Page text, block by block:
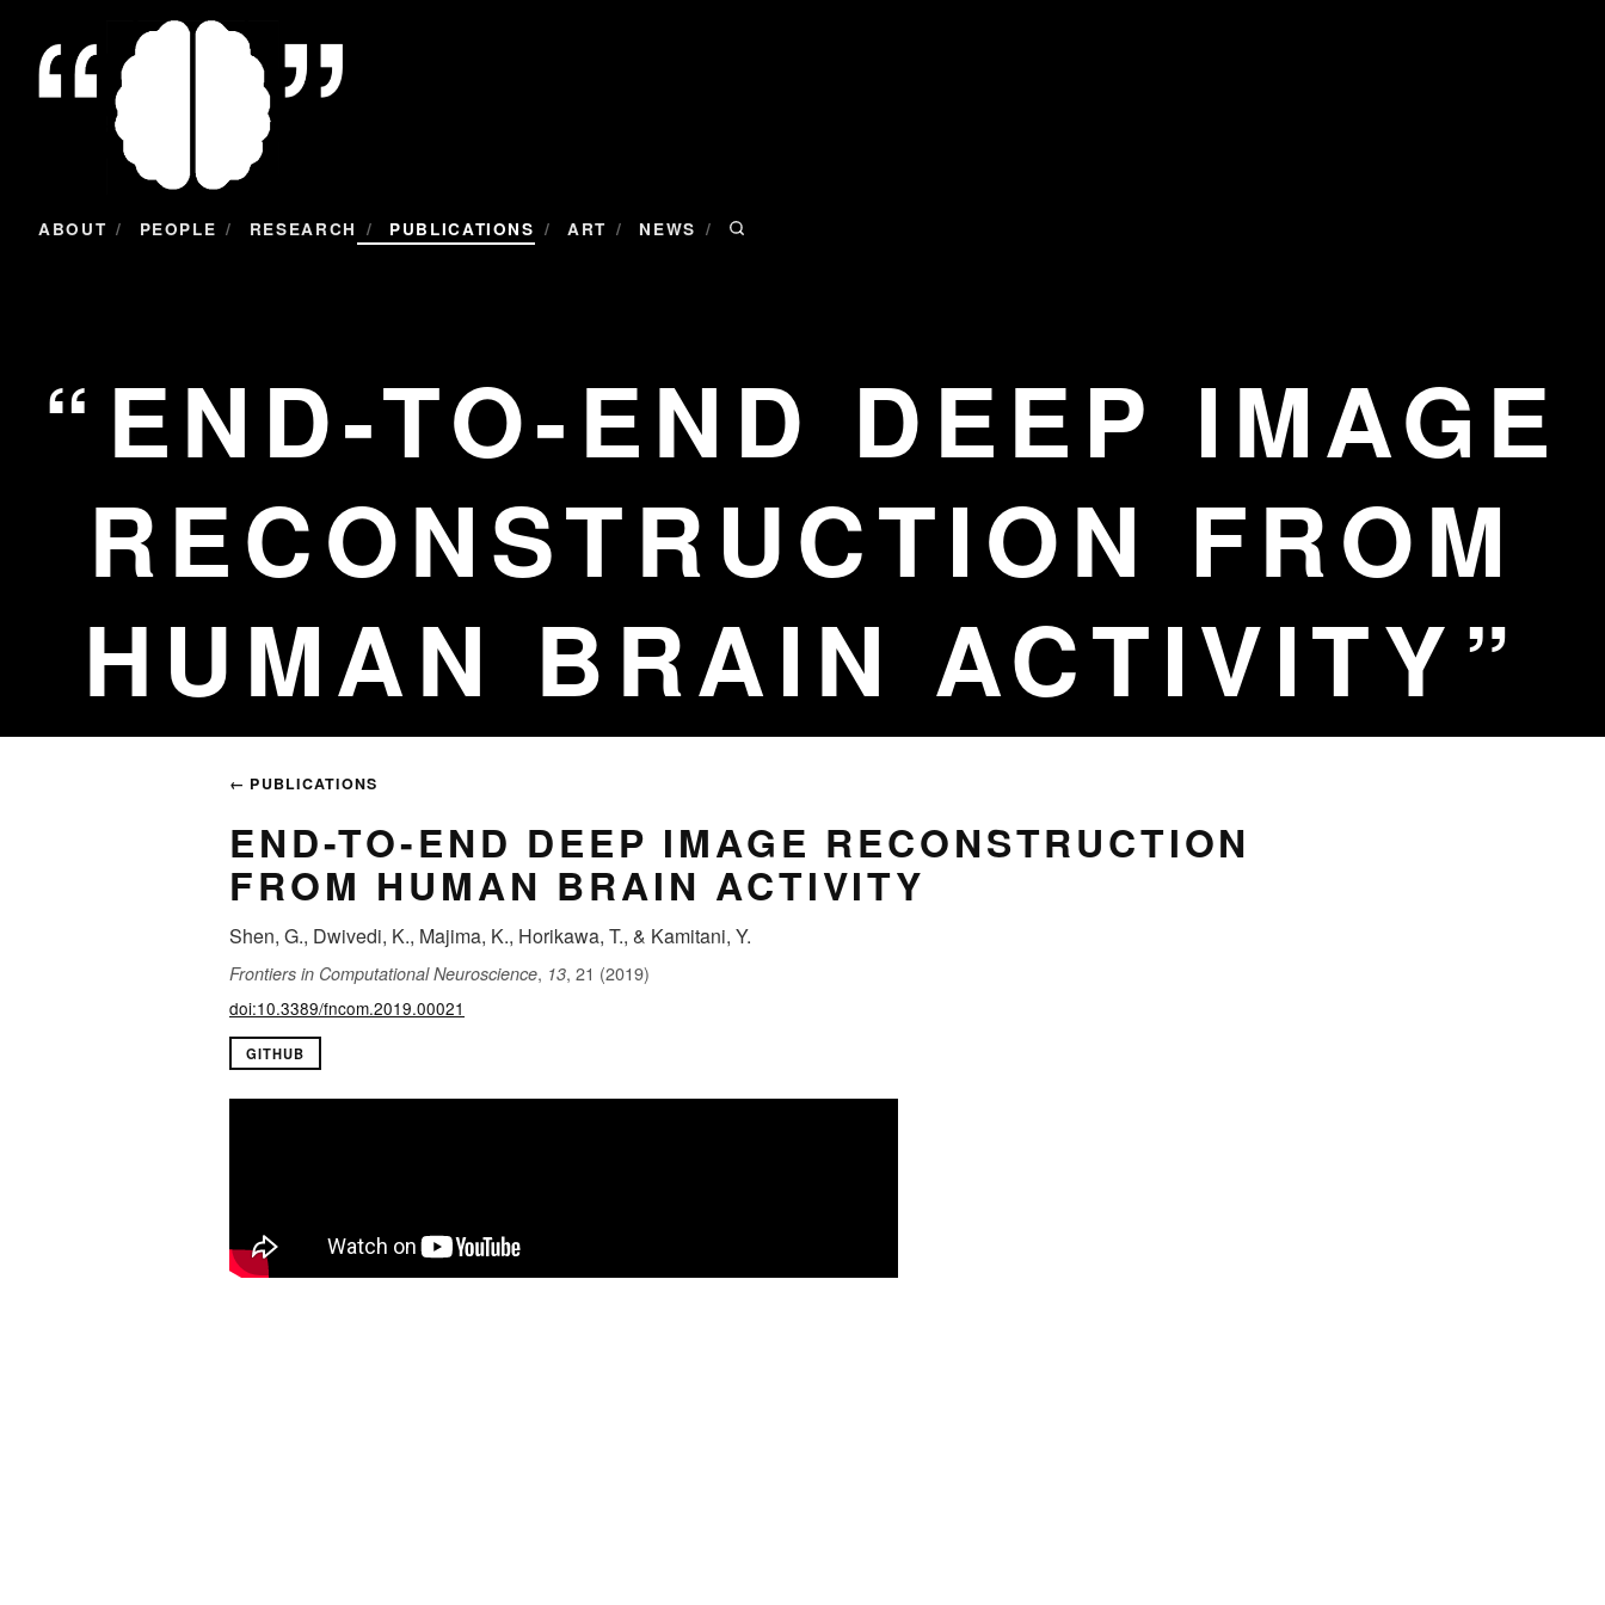
ABOUT / PEOPLE / RESEARCH / PUBLICATIONS / ART / NEWS /
END-TO-END DEEP IMAGE
RECONSTRUCTION FROM
HUMAN BRAIN ACTIVITY
← PUBLICATIONS
END-TO-END DEEP IMAGE RECONSTRUCTION
FROM HUMAN BRAIN ACTIVITY
Shen, G., Dwivedi, K., Majima, K., Horikawa, T., & Kamitani, Y.
Frontiers in Computational Neuroscience, 13, 21 (2019)
doi:10.3389/fncom.2019.00021
GITHUB